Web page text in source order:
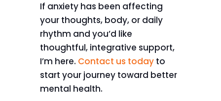
If anxiety has been affecting
your thoughts, body, or daily
rhythm and you’d like
thoughtful, integrative support,
I’m here. Contact us todayto
start your journey toward better
mental health.